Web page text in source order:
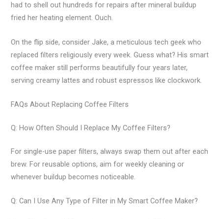
had to shell out hundreds for repairs after mineral buildup
fried her heating element. Ouch.
On the flip side, consider Jake, a meticulous tech geek who
replaced filters religiously every week. Guess what? His smart
coffee maker still performs beautifully four years later,
serving creamy lattes and robust espressos like clockwork.
FAQs About Replacing Coffee Filters
Q: How Often Should I Replace My Coffee Filters?
For single-use paper filters, always swap them out after each
brew. For reusable options, aim for weekly cleaning or
whenever buildup becomes noticeable.
Q: Can I Use Any Type of Filter in My Smart Coffee Maker?